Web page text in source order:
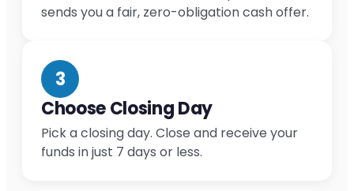
sends you a fair, zero-obligation cash offer.
3
Choose Closing Day
Pick a closing day. Close and receive your
funds in just 7 days or less.